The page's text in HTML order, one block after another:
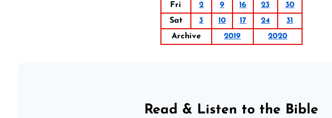
Fri
2 9 16 23
30
Sat
3 10 17 24
31
Archive
2019 2020
Read & Listen to the Bible